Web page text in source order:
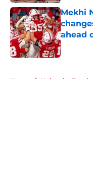
Mekhi
ahead
Published
Home / Nebraska